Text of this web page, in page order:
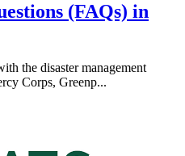
(FAQs) in
the disaster management
Corps, Greenp...